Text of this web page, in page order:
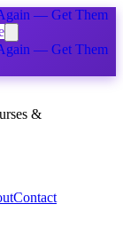
— Get Them
— Get Them
&
Contact